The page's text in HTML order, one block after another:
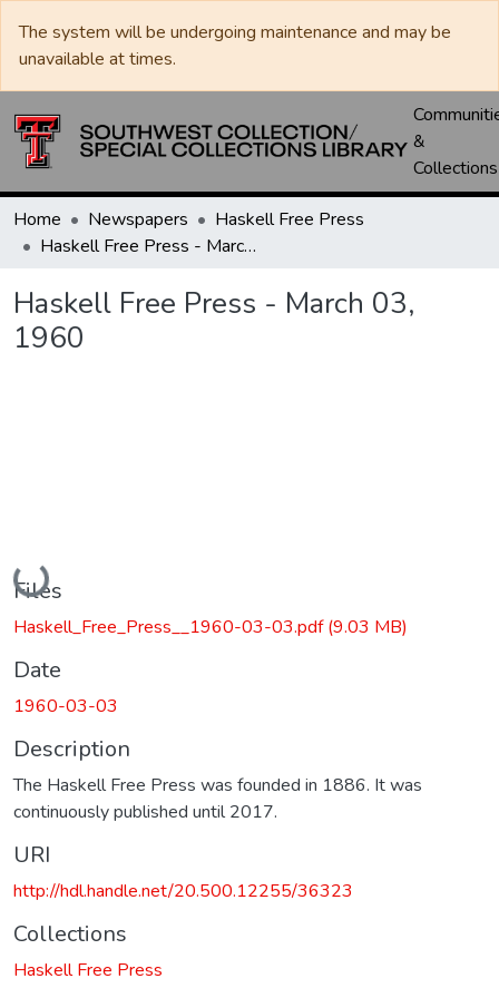
The system will be undergoing maintenance and may be
unavailable at times.
&
Collections
Home Newspapers
Haskell Free Press
Haskell Free Press - March 03, 1960
Haskell Free Press - March 03,
1960
Loading...
Files
Haskell_Free_Press__1960-03-03.pdf(9.03 MB)
Date
1960-03-03
Description
The Haskell Free Press was founded in 1886. It was
continuously published until 2017.
URI
http://hdl.handle.net/20.500.12255/36323
Collections
Haskell Free Press